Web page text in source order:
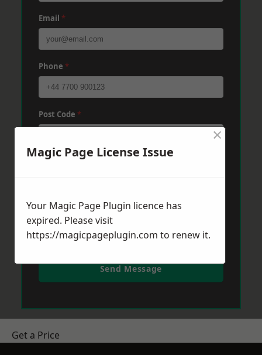
Email *
Phone *
Post Code *
Message
Send Message
Get a Price
Magic Page License Issue
×
Your Magic Page Plugin licence has
expired. Please visit
https://magicpageplugin.com to renew it.